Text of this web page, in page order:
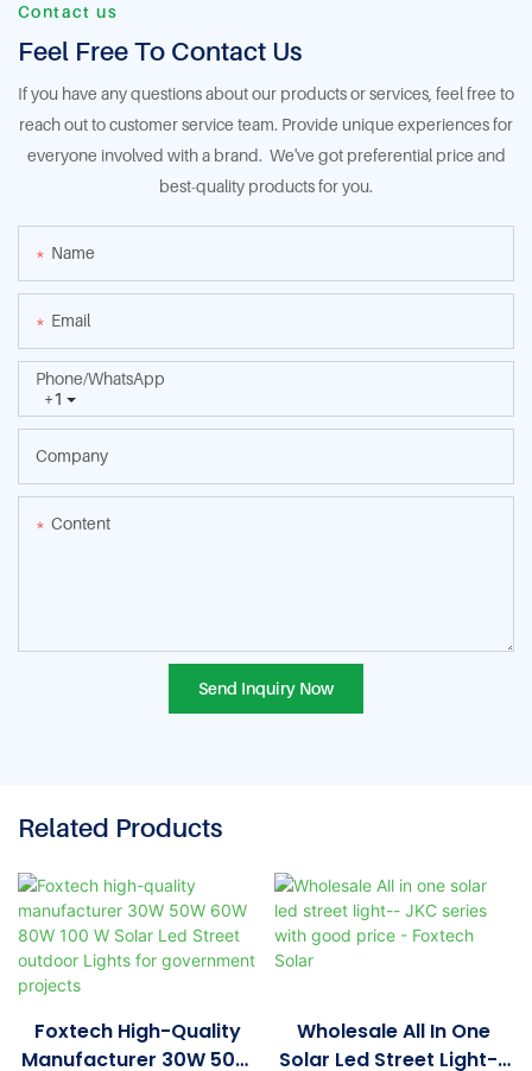
Contact us
Feel Free To Contact Us
If you have any questions about our products or services, feel free to
reach out to customer service team. Provide unique experiences for
everyone involved with a brand. We've got preferential price and
best-quality products for you.
Name
Email
+1
Phone/whatsApp
Company
Content
Send Inquiry Now
Related Products
Foxtech High-Quality
Manufacturer 30W 50W
Wholesale All In One
Solar Led Street Light--